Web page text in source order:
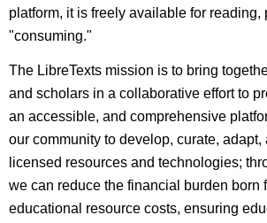
platform, it is freely available for reading,
"consuming."
The LibreTexts mission is to bring
and scholars in a collaborative effort to
an accessible, and comprehensive
our community to develop, curate,
licensed resources and technologies;
we can reduce the financial burden born
educational resource costs, ensuring